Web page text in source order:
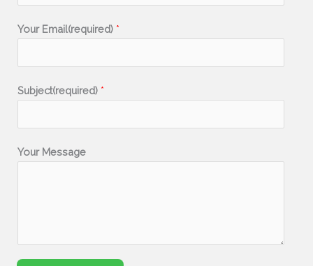
Your Email(required) *
Subject(required) *
Your Message